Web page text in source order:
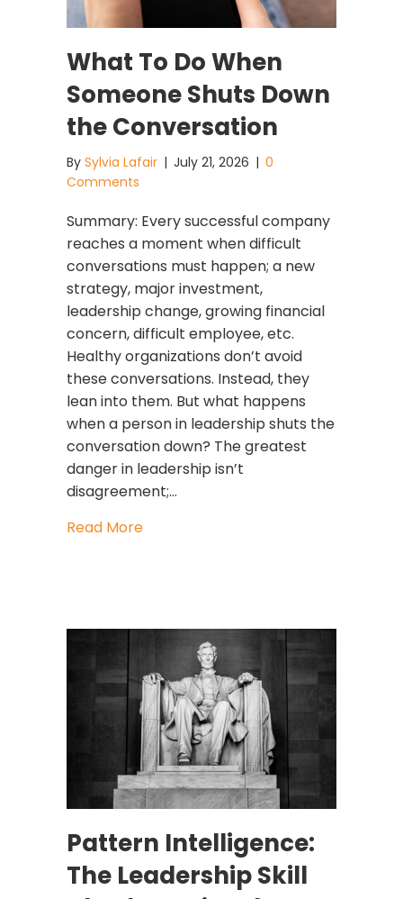
What To Do When
Someone Shuts Down
the Conversation
By Sylvia Lafair | July 21, 2026 | 0
Comments
Summary: Every successful company
reaches a moment when difficult
conversations must happen; a new
strategy, major investment,
leadership change, growing financial
concern, difficult employee, etc.
Healthy organizations don’t avoid
these conversations. Instead, they
lean into them. But what happens
when a person in leadership shuts the
conversation down? The greatest
danger in leadership isn’t
disagreement;…
Read Moreabout What To Do When Someone
Pattern Intelligence:
The Leadership Skill